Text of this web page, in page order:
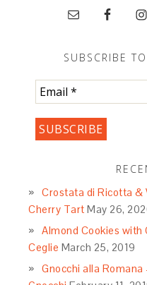
SUBSCRIBE
Crostata di Ricotta &
Cherry Tart May 26,
Almond Cookies with
Ceglie March 25, 2019
Gnocchi alla